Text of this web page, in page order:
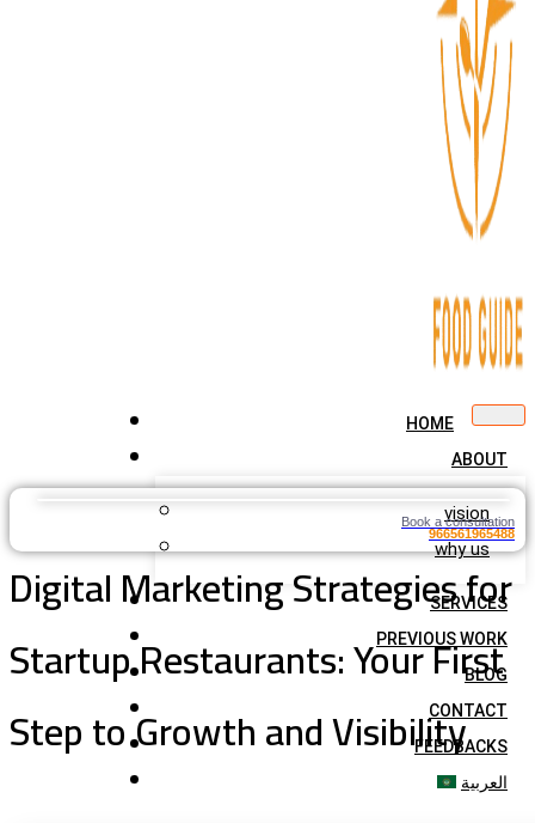
HOME
ABOUT
vision
why us
SERVICES
PREVIOUS WORK
BLOG
CONTACT
FEEDBACKS
العربية
Book a consultation
966561965488
Digital Marketing Strategies for
Startup Restaurants: Your First
Step to Growth and Visibility